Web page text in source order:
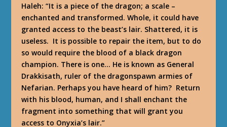
Haleh:“It is a piece of the dragon; a scale –
enchanted and transformed. Whole, it could have
granted access to the beast’s lair. Shattered, it is
useless. It is possible to repair the item, but to do
so would require the blood of a black dragon
champion. There is one… He is known as General
Drakkisath, ruler of the dragonspawn armies of
Nefarian. Perhaps you have heard of him? Return
with his blood, human, and I shall enchant the
fragment into something that will grant you
access to Onyxia’s lair.”